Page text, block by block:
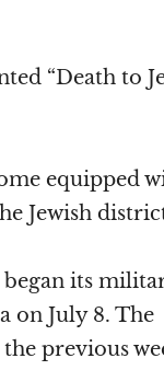
“Death to
equipped
Jewish
began its
on July 8. The
previous